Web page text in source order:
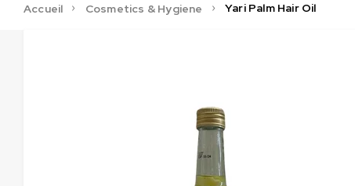
Accueil Cosmetics & Hygiene Yari Palm Hair Oil